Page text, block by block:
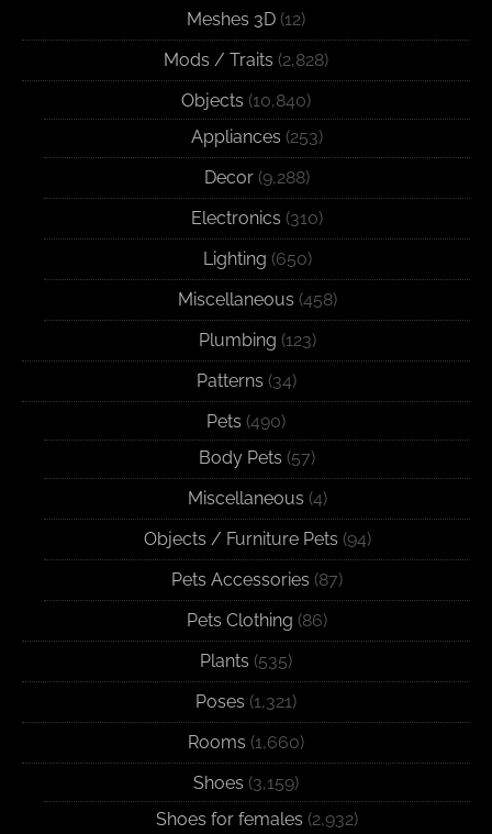
Meshes 3D (12)
Mods / Traits (2,828)
Objects (10,840)
Appliances (253)
Decor (9,288)
Electronics (310)
Lighting (650)
Miscellaneous (458)
Plumbing (123)
Patterns (34)
Pets (490)
Body Pets (57)
Miscellaneous (4)
Objects / Furniture Pets (94)
Pets Accessories (87)
Pets Clothing (86)
Plants (535)
Poses (1,321)
Rooms (1,660)
Shoes (3,159)
Shoes for females (2,932)